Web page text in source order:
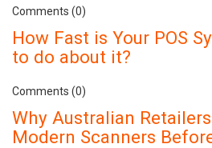
Comments (0)
How Fast is Your POS
to do about it?
Comments (0)
Why Australian
Modern Scanners